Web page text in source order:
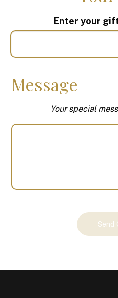
Enter your
Message
Your special
Send